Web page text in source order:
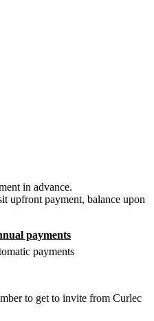
in advance.
upfront payment, balance upon
payments
payments
to get to invite from Curlec